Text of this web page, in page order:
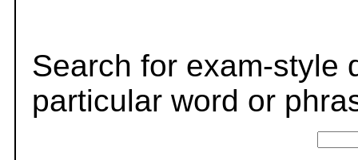
Search for exam-style
particular word or